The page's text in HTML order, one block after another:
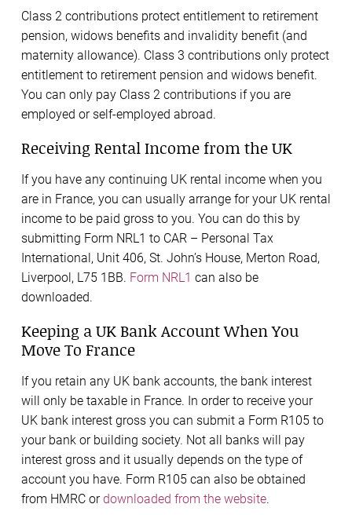
Class 2 contributions protect entitlement to retirement
pension, widows benefits and invalidity benefit (and
maternity allowance). Class 3 contributions only protect
entitlement to retirement pension and widows benefit.
You can only pay Class 2 contributions if you are
employed or self-employed abroad.
Receiving Rental Income from the UK
If you have any continuing UK rental income when you
are in France, you can usually arrange for your UK rental
income to be paid gross to you. You can do this by
submitting Form NRL1 to CAR – Personal Tax
International, Unit 406, St. John’s House, Merton Road,
Liverpool, L75 1BB. Form NRL1 can also be
downloaded.
Keeping a UK Bank Account When You
Move To France
If you retain any UK bank accounts, the bank interest
will only be taxable in France. In order to receive your
UK bank interest gross you can submit a Form R105 to
your bank or building society. Not all banks will pay
interest gross and it usually depends on the type of
account you have. Form R105 can also be obtained
from HMRC ordownloaded from the website.